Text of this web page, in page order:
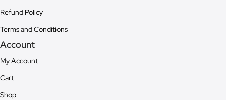
Refund Policy
Terms and Conditions
Account
My Account
Cart
Shop